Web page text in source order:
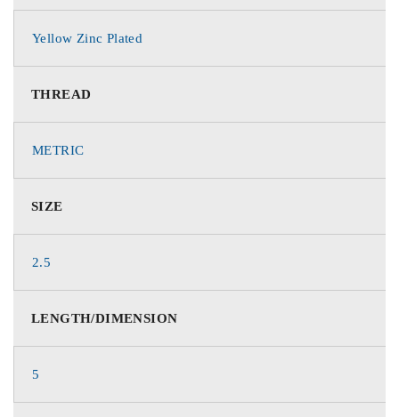
Yellow Zinc Plated
THREAD
METRIC
SIZE
2.5
LENGTH/DIMENSION
5